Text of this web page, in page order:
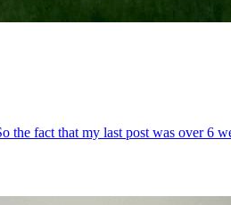
fact that my last post was over 6